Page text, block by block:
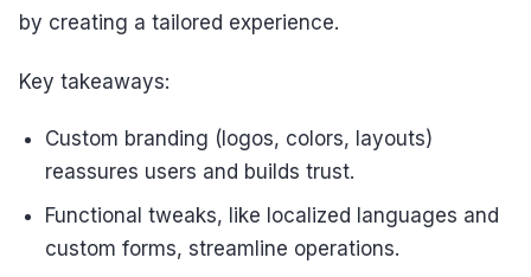
by creating a tailored experience.
Key takeaways:
Custom branding (logos, colors, layouts)
reassures users and builds trust.
Functional tweaks, like localized languages and
custom forms, streamline operations.